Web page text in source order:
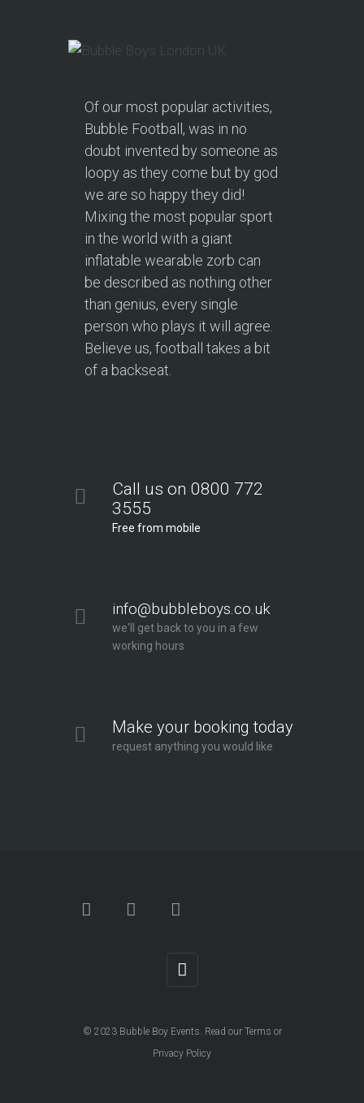
Of our most popular activities,
Bubble Football, was in no
doubt invented by someone as
loopy as they come but by god
we are so happy they did!
Mixing the most popular sport
in the world with a giant
inflatable wearable zorb can
be described as nothing other
than genius, every single
person who plays it will agree.
Believe us, football takes a bit
of a backseat.
Call us on 0800 772
3555
Free from mobile
info@bubbleboys.co.uk
we'll get back to you in a few
working hours
Make your booking today
request anything you would like
© 2023 Bubble Boy Events. Read our Terms or
Privacy Policy